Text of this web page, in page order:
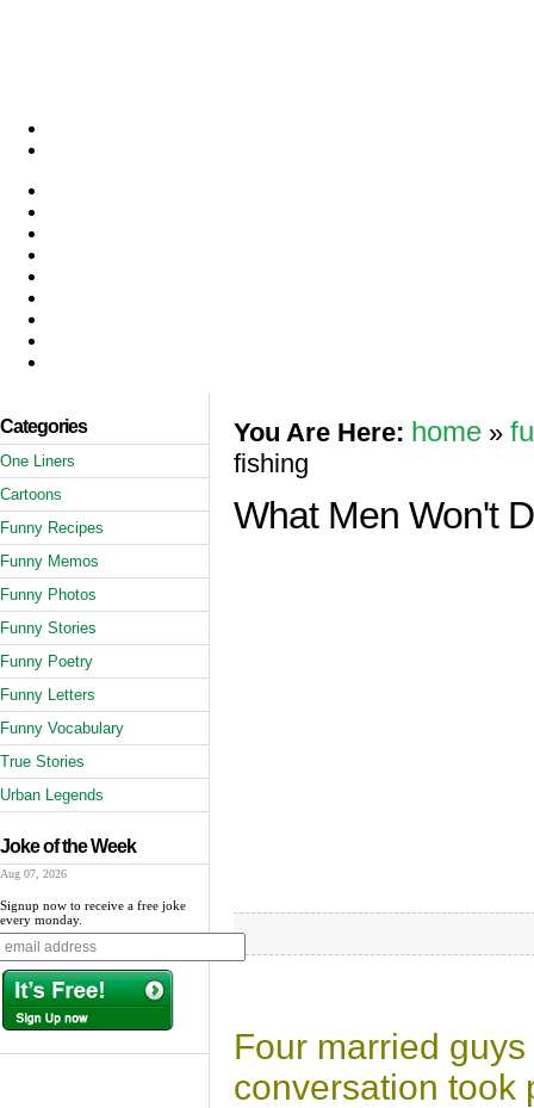
Categories
One Liners
Cartoons
Funny Recipes
Funny Memos
Funny Photos
Funny Stories
Funny Poetry
Funny Letters
Funny Vocabulary
True Stories
Urban Legends
Joke of the Week
Aug 07, 2026
Signup now to receive a free joke
every monday.
You Are Here: home »
fishing
What Men Won't
Four married
conversation took